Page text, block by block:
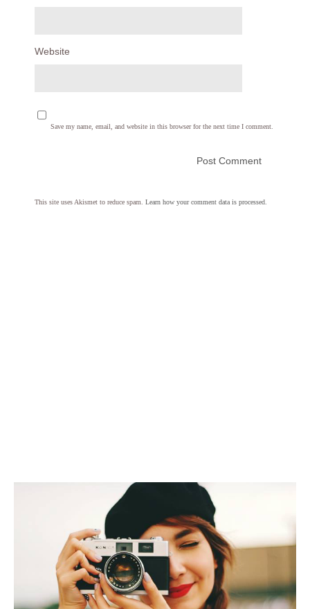
Website
Save my name, email, and website in this browser for the next time I comment.
This site uses Akismet to reduce spam. Learn how your comment data is processed.